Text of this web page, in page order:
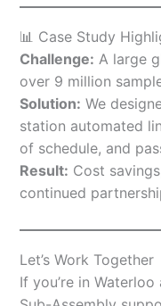
📊 Case Study
Challenge: A large
over 9 million
Solution: We
station automated
of schedule, and
Result: Cost
continued
Let’s Work Together
If you’re in